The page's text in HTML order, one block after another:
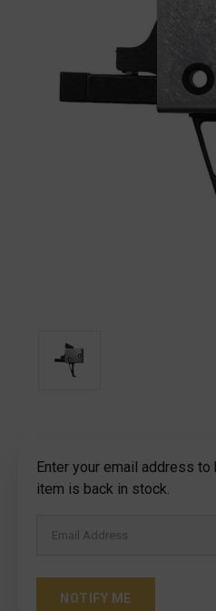
Current
Stock:
Enter your email address
item is back in stock.